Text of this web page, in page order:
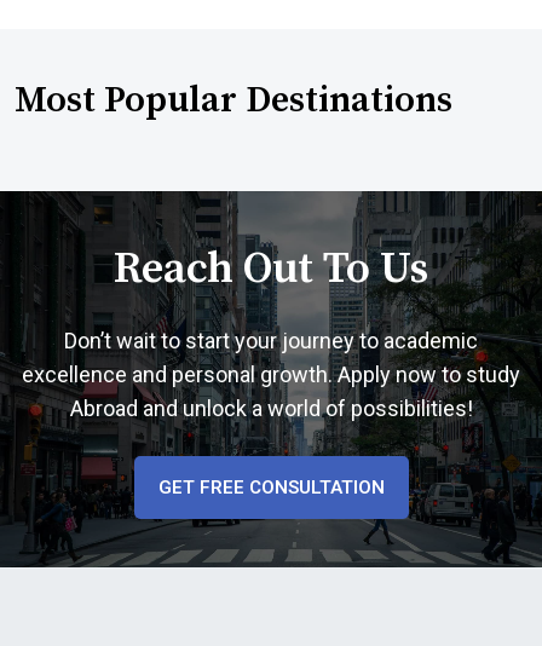
Most Popular Destinations
Reach Out To Us
Don’t wait to start your journey to academic
excellence and personal growth. Apply now to study
Abroad and unlock a world of possibilities!
GET FREE CONSULTATION